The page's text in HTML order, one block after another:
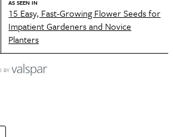
AS SEEN IN
15 Easy, Fast-Growing Flower Seeds for
Impatient Gardeners and Novice
Planters
BY